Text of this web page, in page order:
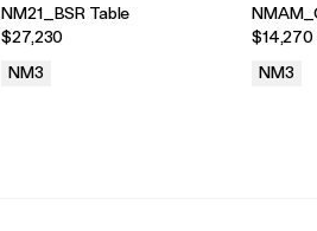
NM21_BSR Table
$27,230
NM3
and
$14,270
NM3